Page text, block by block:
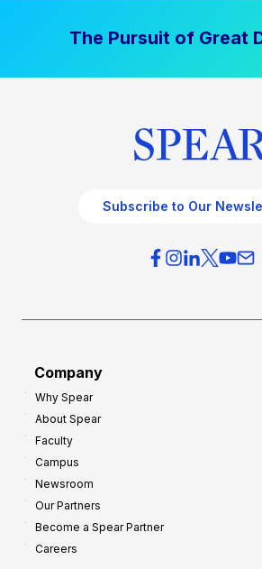
The Pursuit of Great
Subscribe to Our
Company
Why Spear
About Spear
Faculty
Campus
Newsroom
Our Partners
Become a Spear Partner
Careers